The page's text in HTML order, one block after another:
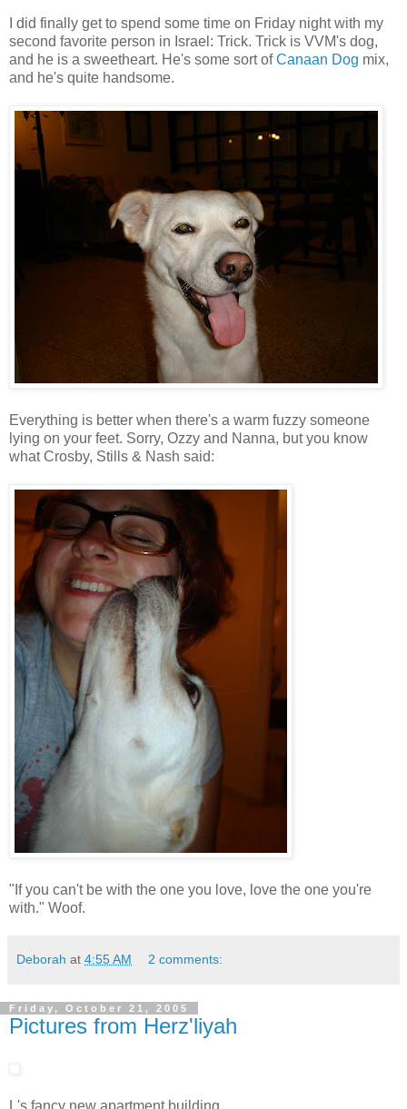
I did finally get to spend some time on Friday night with my
second favorite person in Israel: Trick. Trick is VVM's dog,
and he is a sweetheart. He's some sort ofCanaan Dog mix,
and he's quite handsome.
Everything is better when there's a warm fuzzy someone
lying on your feet. Sorry, Ozzy and Nanna, but you know
what Crosby, Stills & Nash said:
"If you can't be with the one you love, love the one you're
with." Woof.
Deborah at 4:55 AM 2 comments:
Friday, October 21, 2005
Pictures from Herz'liyah
L's fancy new apartment building.